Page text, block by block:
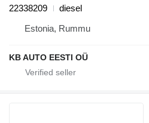
22338209
diesel
Estonia, Rummu
KB AUTO EESTI OÜ